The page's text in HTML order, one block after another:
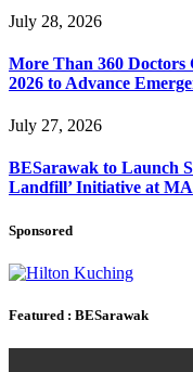
July 28, 2026
More Than 360 Doctors
2026 to Advance
July 27, 2026
BESarawak to Launch
Landfill’ Initiative at
Sponsored
Featured : BESarawak